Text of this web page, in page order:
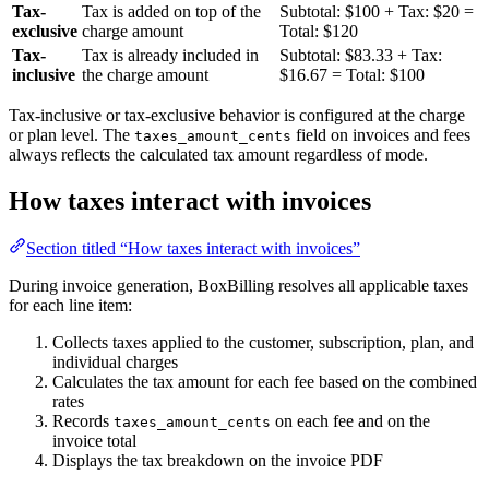
Tax-
exclusive
Tax is added on top of the
charge amount
Subtotal: $100 + Tax: $20 =
Total: $120
Tax-
inclusive
Tax is already included in
the charge amount
Subtotal: $83.33 + Tax:
$16.67 = Total: $100
Tax-inclusive or tax-exclusive behavior is configured at the charge
or plan level. The taxes_amount_cents field on invoices and fees
always reflects the calculated tax amount regardless of mode.
How taxes interact with invoices
Section titled “How taxes interact with invoices”
During invoice generation, BoxBilling resolves all applicable taxes
for each line item:
Collects taxes applied to the customer, subscription, plan, and
individual charges
Calculates the tax amount for each fee based on the combined
rates
Records taxes_amount_cents on each fee and on the
invoice total
Displays the tax breakdown on the invoice PDF